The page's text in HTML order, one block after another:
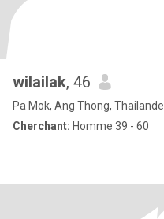
wilailak, 46
Pa Mok, Ang Thong, Thailande
Cherchant: Homme 39 - 60